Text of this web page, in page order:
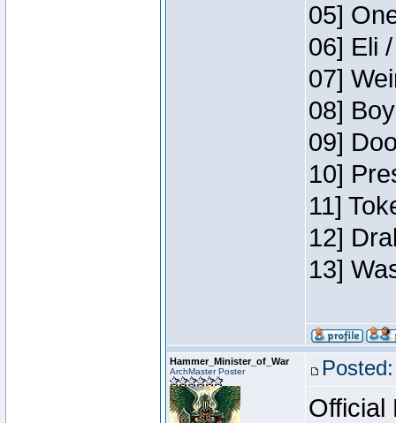
05]
06] Eli
07]
08]
09]
10]
11]
12]
13]
Hammer_Minister_of_War
ArchMaster Poster
Official